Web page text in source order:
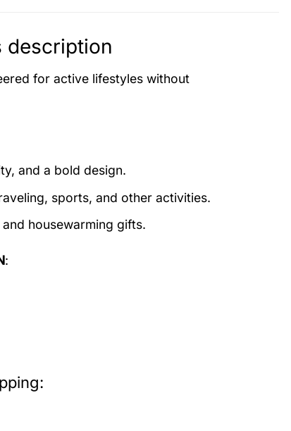
description
for active lifestyles without
and a bold design.
sports, and other activities.
housewarming gifts.
: